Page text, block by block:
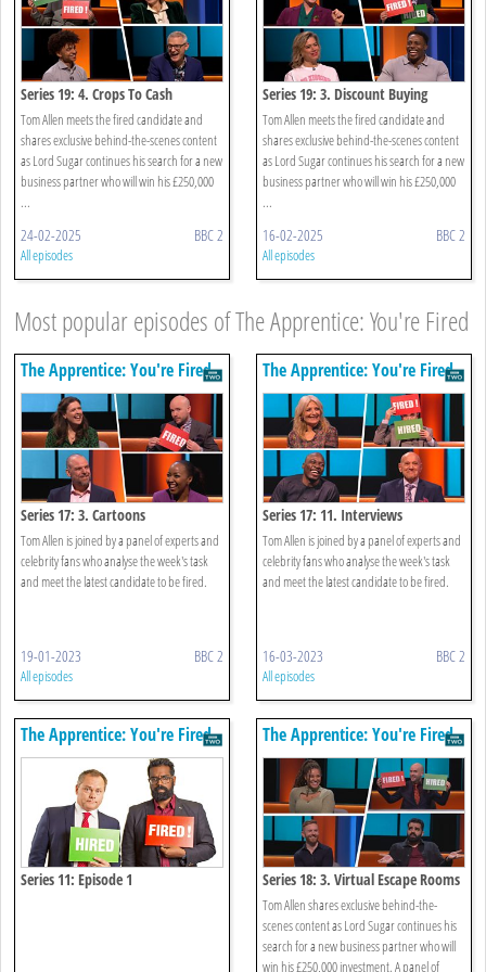
Series 19: 4. Crops To Cash
Tom Allen meets the fired candidate and
shares exclusive behind-the-scenes content
as Lord Sugar continues his search for a new
business partner who will win his £250,000
...
24-02-2025 BBC 2
All episodes
Series 19: 3. Discount Buying
Tom Allen meets the fired candidate and
shares exclusive behind-the-scenes content
as Lord Sugar continues his search for a new
business partner who will win his £250,000
...
16-02-2025 BBC 2
All episodes
Most popular episodes of The Apprentice: You're Fired
The Apprentice: You're Fired
Series 17: 3. Cartoons
Tom Allen is joined by a panel of experts and
celebrity fans who analyse the week's task
and meet the latest candidate to be fired.
19-01-2023 BBC 2
All episodes
The Apprentice: You're Fired
Series 17: 11. Interviews
Tom Allen is joined by a panel of experts and
celebrity fans who analyse the week's task
and meet the latest candidate to be fired.
16-03-2023 BBC 2
All episodes
The Apprentice: You're Fired
Series 11: Episode 1
The Apprentice: You're Fired
Series 18: 3. Virtual Escape Rooms
Tom Allen shares exclusive behind-the-
scenes content as Lord Sugar continues his
search for a new business partner who will
win his £250,000 investment. A panel of